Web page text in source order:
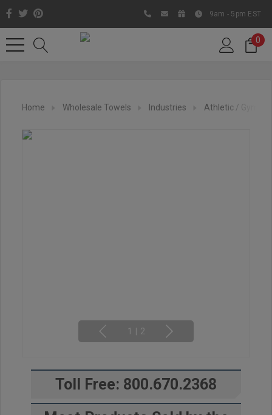
9am - 5pm EST
0
Home Wholesale Towels Industries Athletic / Gym
1 2
Toll Free: 800.670.2368